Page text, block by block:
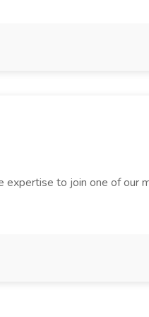
to join one of our